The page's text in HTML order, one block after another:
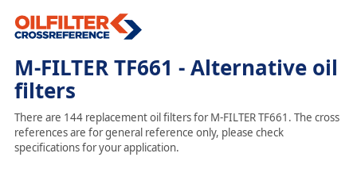
M-FILTER TF661 - Alternative oil
filters
There are 144 replacement oil filters for M-FILTER TF661. The cross
references are for general reference only, please check
specifications for your application.